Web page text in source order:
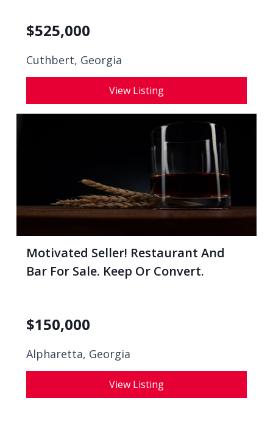
$525,000
Cuthbert, Georgia
View Listing
Motivated Seller! Restaurant And
Bar For Sale. Keep Or Convert.
$150,000
Alpharetta, Georgia
View Listing